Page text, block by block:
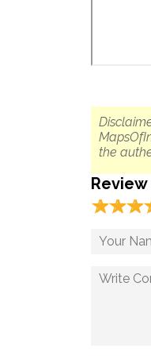
the
Review
☆☆☆
★★★